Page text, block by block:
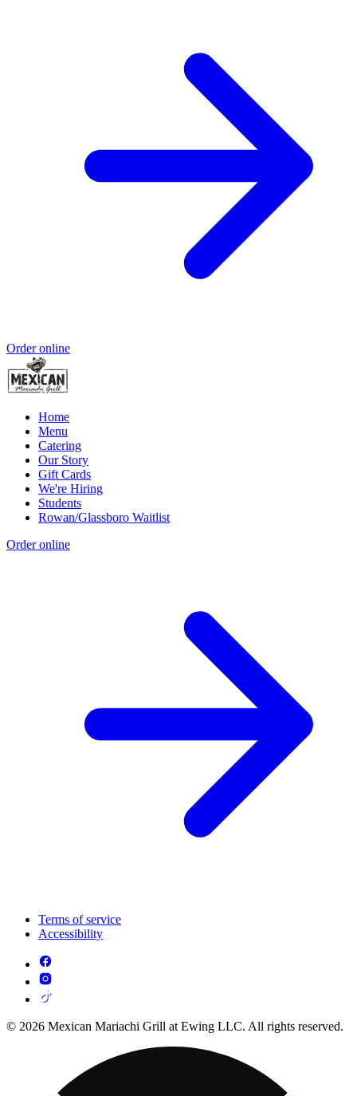
Order online
Home
Menu
Catering
Our Story
Gift Cards
We're Hiring
Students
Rowan/Glassboro Waitlist
Order online
Terms of service
Accessibility
© 2026 Mexican Mariachi Grill at Ewing LLC. All rights reserved.